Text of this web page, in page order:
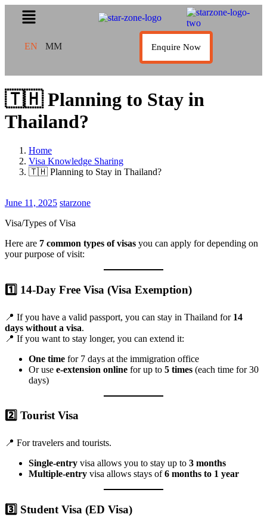
EN MM Enquire Now
🇹🇭 Planning to Stay in
Thailand?
Home
Visa Knowledge Sharing
🇹🇭 Planning to Stay in Thailand?
June
2025
June 11, 2025 starzone
Visa/Types of Visa
Here are 7 common types of visas you can apply for depending on
your purpose of visit:
1️⃣ 14-Day Free Visa (Visa Exemption)
📍 If you have a valid passport, you can stay in Thailand for 14
days without a visa.
📍 If you want to stay longer, you can extend it:
One time for 7 days at the immigration office
Or use e-extension online for up to 5 times (each time for 30
days)
2️⃣ Tourist Visa
📍 For travelers and tourists.
Single-entry visa allows you to stay up to 3 months
Multiple-entry visa allows stays of6 months to 1 year
3️⃣ Student Visa (ED Visa)